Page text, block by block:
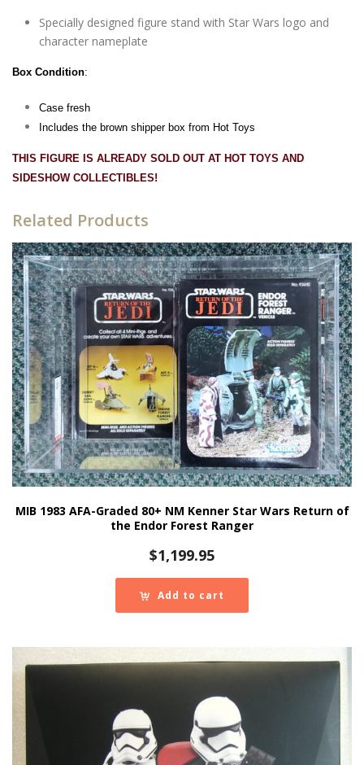
Specially designed figure stand with Star Wars logo and
character nameplate
Box Condition:
Case fresh
Includes the brown shipper box from Hot Toys
THIS FIGURE IS ALREADY SOLD OUT AT HOT TOYS AND
SIDESHOW COLLECTIBLES!
Related Products
MIB 1983 AFA-Graded 80+ NM Kenner Star Wars Return of
the Endor Forest Ranger
$1,199.95
Add to cart